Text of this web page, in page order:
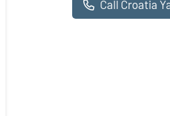
Call Croatia